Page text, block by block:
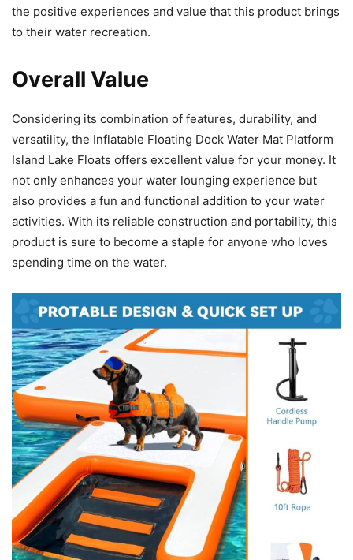
the positive experiences and value that this product brings
to their water recreation.
Overall Value
Considering its combination of features, durability, and
versatility, the Inflatable Floating Dock Water Mat Platform
Island Lake Floats offers excellent value for your money. It
not only enhances your water lounging experience but
also provides a fun and functional addition to your water
activities. With its reliable construction and portability, this
product is sure to become a staple for anyone who loves
spending time on the water.